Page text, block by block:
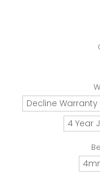
Decline Warranty
4 Year